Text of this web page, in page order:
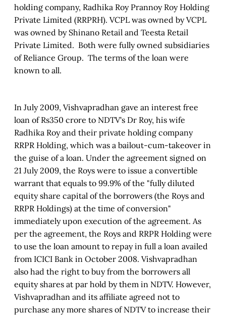
holding company, Radhika Roy Prannoy Roy Holding
Private Limited (RRPRH). VCPL was owned by VCPL
was owned by Shinano Retail and Teesta Retail
Private Limited. Both were fully owned subsidiaries
of Reliance Group. The terms of the loan were
known to all.
In July 2009, Vishvapradhan gave an interest free
loan of Rs350 crore to NDTV's Dr Roy, his wife
Radhika Roy and their private holding company
RRPR Holding, which was a bailout-cum-takeover in
the guise of a loan. Under the agreement signed on
21 July 2009, the Roys were to issue a convertible
warrant that equals to 99.9% of the "fully diluted
equity share capital of the borrowers (the Roys and
RRPR Holdings) at the time of conversion"
immediately upon execution of the agreement. As
per the agreement, the Roys and RRPR Holding were
to use the loan amount to repay in full a loan availed
from ICICI Bank in October 2008. Vishvapradhan
also had the right to buy from the borrowers all
equity shares at par hold by them in NDTV. However,
Vishvapradhan and its affiliate agreed not to
purchase any more shares of NDTV to increase their